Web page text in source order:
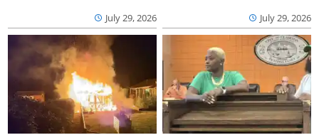
July 29, 2026 July 29, 2026